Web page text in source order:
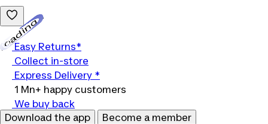
Easy Returns*
Collect in-store
Express Delivery *
1 Mn+ happy customers
We buy back
Download the app
Become a member